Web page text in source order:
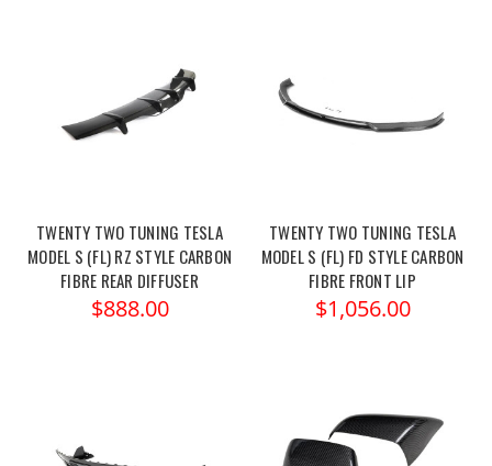
TWENTY TWO TUNING TESLA
MODEL S (FL) RZ STYLE CARBON
FIBRE REAR DIFFUSER
$888.00
TWENTY TWO TUNING TESLA
MODEL S (FL) FD STYLE CARBON
FIBRE FRONT LIP
$1,056.00